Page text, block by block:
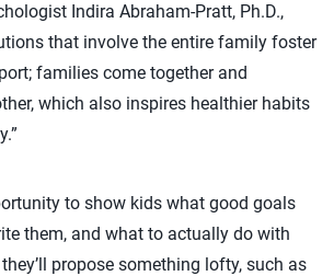
Indira Abraham-Pratt, Ph.D.,
that involve the entire family foster
families come together and
which also inspires healthier habits
to show kids what good goals
them, and what to actually do with
propose something lofty, such as